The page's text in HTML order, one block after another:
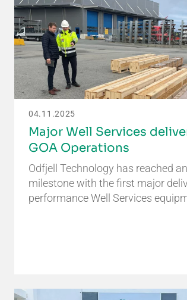
04.11.2025
Major Well Services
GOA Operations
Odfjell Technology has reached
milestone with the first major
performance Well Services